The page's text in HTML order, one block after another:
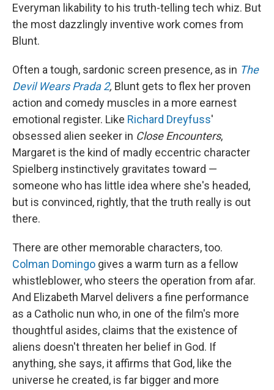
Everyman likability to his truth-telling tech whiz. But
the most dazzlingly inventive work comes from
Blunt.
Often a tough, sardonic screen presence, as in The
Devil Wears Prada 2, Blunt gets to flex her proven
action and comedy muscles in a more earnest
emotional register. Like Richard Dreyfuss'
obsessed alien seeker in Close Encounters,
Margaret is the kind of madly eccentric character
Spielberg instinctively gravitates toward —
someone who has little idea where she's headed,
but is convinced, rightly, that the truth really is out
there.
There are other memorable characters, too.
Colman Domingo gives a warm turn as a fellow
whistleblower, who steers the operation from afar.
And Elizabeth Marvel delivers a fine performance
as a Catholic nun who, in one of the film's more
thoughtful asides, claims that the existence of
aliens doesn't threaten her belief in God. If
anything, she says, it affirms that God, like the
universe he created, is far bigger and more